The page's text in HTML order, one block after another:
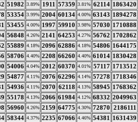
51982 3.89% 1911 57359 3.81% 62114 1863420
53354 3.99% 2004 60134 4.00% 63143 1894278
53455 4.00% 1997 59910 3.98% 57030 1710888
56848 4.26% 2141 64253 4.27% 56762 1702862
55889 4.18% 2096 62886 4.18% 54806 1644175
58706 4.40% 2208 66260 4.40% 61014 1830428
54006 4.04% 2012 60370 4.01% 57117 1713512
54877 4.11% 2076 62296 4.14% 57278 1718346
54936 4.11% 2070 62118 4.13% 58945 1768362
55178 4.13% 2066 61984 4.12% 68332 2049963
56960 4.26% 2159 64775 4.30% 72870 2186111
58344 4.37% 2235 67066 4.46% 54381 1631439